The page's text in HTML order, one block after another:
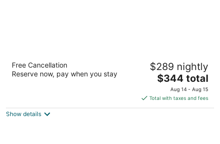
Hotel Le Germain Montreal
out
2050, rue Mansfield Montreal QC
Free Cancellation
Reserve now, pay when you stay
$289 nightly
The
price
is
$344
$344 total
Aug 14 - Aug 15
Total with taxes and fees
Show details